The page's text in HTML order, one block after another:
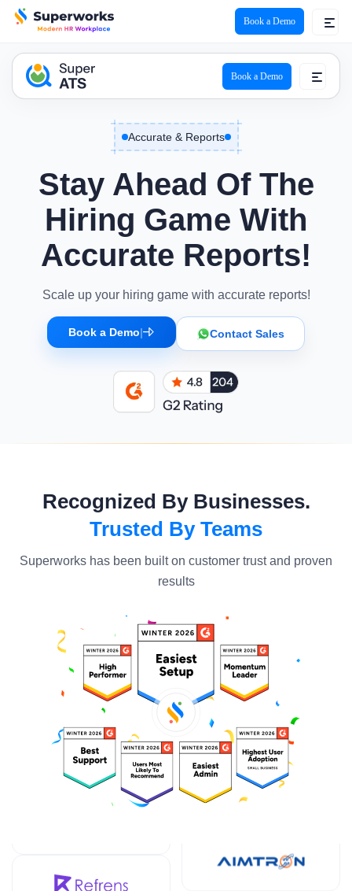
Book a Demo
ATS Logo
Book a Demo
Accurate & Reports
Stay Ahead Of The
Hiring Game With
Accurate Reports!
Scale up your hiring game with accurate reports!
Book a Demo| Contact Sales
Recognized By Businesses.
Trusted By Teams
Superworks has been built on customer trust and proven
results